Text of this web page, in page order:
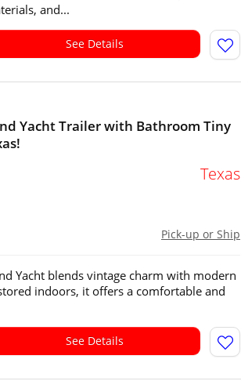
and...
See Details
Yacht Trailer with Bathroom Tiny
Texas
Pick-up or Ship
Yacht blends vintage charm with modern
indoors, it offers a comfortable and
See Details